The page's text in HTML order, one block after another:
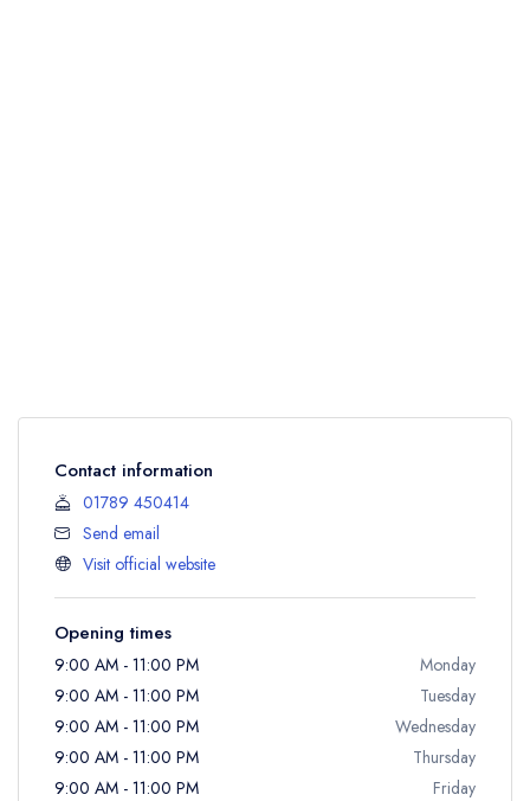
Contact information
01789 450414
Send email
Visit official website
Opening times
9:00 AM - 11:00 PM
Monday
9:00 AM - 11:00 PM
Tuesday
9:00 AM - 11:00 PM
Wednesday
9:00 AM - 11:00 PM
Thursday
9:00 AM - 11:00 PM
Friday